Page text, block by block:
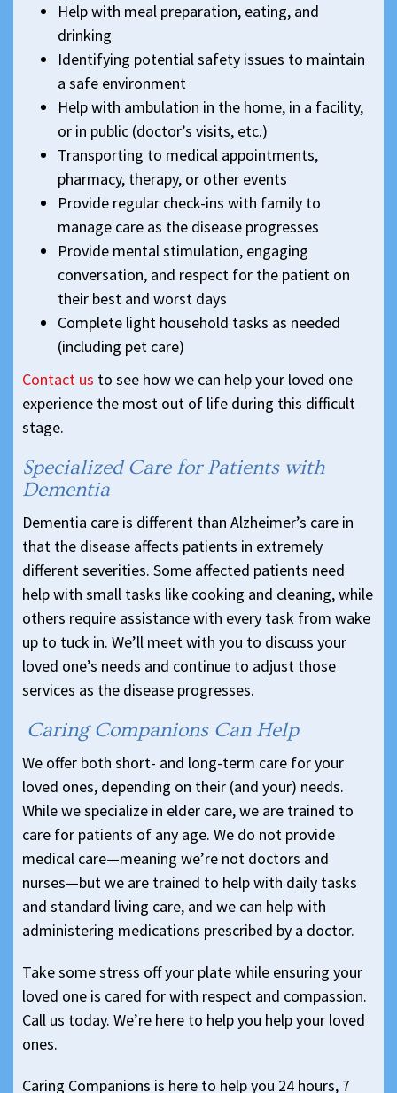
Help with meal preparation, eating, and
drinking
Identifying potential safety issues to maintain
a safe environment
Help with ambulation in the home, in a facility,
or in public (doctor’s visits, etc.)
Transporting to medical appointments,
pharmacy, therapy, or other events
Provide regular check-ins with family to
manage care as the disease progresses
Provide mental stimulation, engaging
conversation, and respect for the patient on
their best and worst days
Complete light household tasks as needed
(including pet care)
Contact us to see how we can help your loved one
experience the most out of life during this difficult
stage.
Specialized Care for Patients with
Dementia
Dementia care is different than Alzheimer’s care in
that the disease affects patients in extremely
different severities. Some affected patients need
help with small tasks like cooking and cleaning, while
others require assistance with every task from wake
up to tuck in. We’ll meet with you to discuss your
loved one’s needs and continue to adjust those
services as the disease progresses.
Caring Companions Can Help
We offer both short- and long-term care for your
loved ones, depending on their (and your) needs.
While we specialize in elder care, we are trained to
care for patients of any age. We do not provide
medical care—meaning we’re not doctors and
nurses—but we are trained to help with daily tasks
and standard living care, and we can help with
administering medications prescribed by a doctor.
Take some stress off your plate while ensuring your
loved one is cared for with respect and compassion.
Call us today. We’re here to help you help your loved
ones.
Caring Companions is here to help you 24 hours, 7